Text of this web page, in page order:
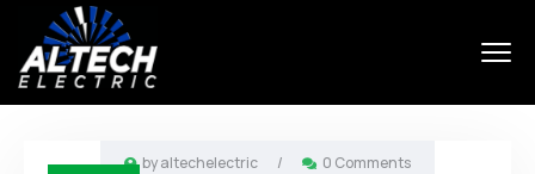
byaltechelectric / 0 Comments